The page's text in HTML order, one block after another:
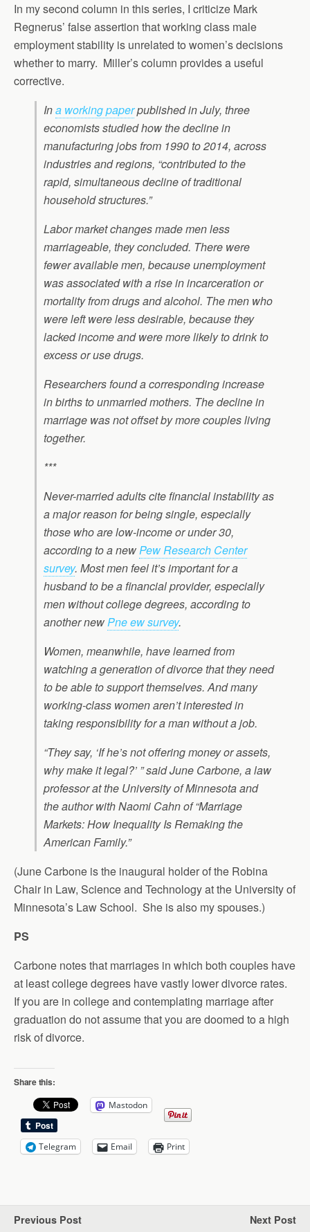
In my second column in this series, I criticize Mark
Regnerus’ false assertion that working class male
employment stability is unrelated to women’s decisions
whether to marry. Miller’s column provides a useful
corrective.
Ina working paperpublished in July, three
economists studied how the decline in
manufacturing jobs from 1990 to 2014, across
industries and regions, “contributed to the
rapid, simultaneous decline of traditional
household structures.”
Labor market changes made men less
marriageable, they concluded. There were
fewer available men, because unemployment
was associated with a rise in incarceration or
mortality from drugs and alcohol. The men who
were left were less desirable, because they
lacked income and were more likely to drink to
excess or use drugs.
Researchers found a corresponding increase
in births to unmarried mothers. The decline in
marriage was not offset by more couples living
together.
***
Never-married adults cite financial instability as
a major reason for being single, especially
those who are low-income or under 30,
according to a newPew Research Center
survey. Most men feel it’s important for a
husband to be a financial provider, especially
men without college degrees, according to
another newPne ew survey.
Women, meanwhile, have learned from
watching a generation of divorce that they need
to be able to support themselves. And many
working-class women aren’t interested in
taking responsibility for a man without a job.
“They say, ‘If he’s not offering money or assets,
why make it legal?’ ” said June Carbone, a law
professor at the University of Minnesota and
the author with Naomi Cahn of “Marriage
Markets: How Inequality Is Remaking the
American Family.”
(June Carbone is the inaugural holder of the Robina
Chair in Law, Science and Technology at the University of
Minnesota’s Law School. She is also my spouses.)
PS
Carbone notes that marriages in which both couples have
at least college degrees have vastly lower divorce rates.
If you are in college and contemplating marriage after
graduation do not assume that you are doomed to a high
risk of divorce.
Share this:
Mastodon
Telegram Email Print
Previous Post Next Post